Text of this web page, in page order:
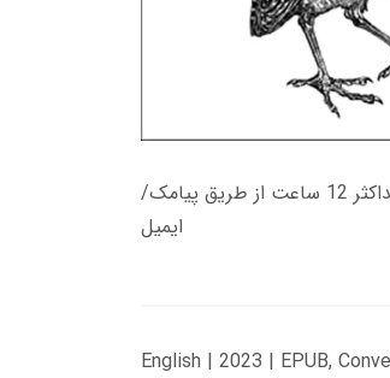
زمان تحویل کتاب های 600 هزار تومانی دانلود فوری از حساب کاربری می باشد، و زمان تحویل لینک دانلود کتاب های 500 هزار تومانی حداکثر 12 ساعت از طریق پیامک/
ایمیل
English | 2023 | EPUB,